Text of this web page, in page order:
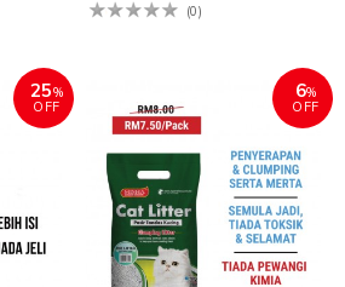
(0)
25%
OFF
6%
OFF